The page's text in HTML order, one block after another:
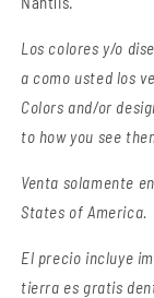
Los colores y/o
a como usted los
Colors and/or
to how you see
Venta solamente
States of America.
El precio incluye
tierra es gratis